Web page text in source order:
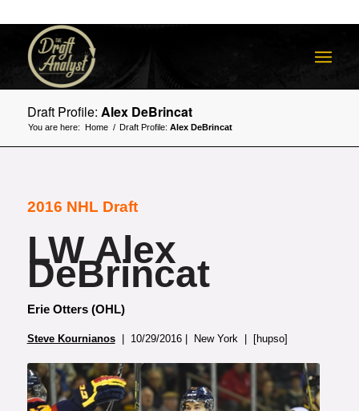
Draft Profile: Alex DeBrincat
You are here: Home / Draft Profile: Alex DeBrincat
2016 NHL Draft
LW Alex
DeBrincat
Erie Otters (OHL)
Steve Kournianos| 10/29/2016 | New York | [hupso]